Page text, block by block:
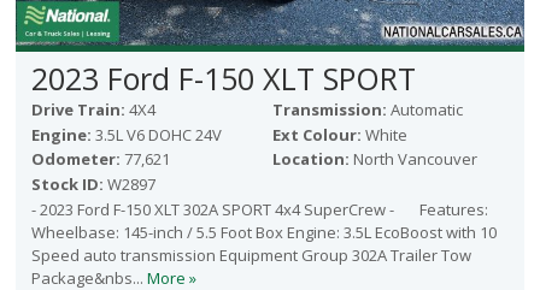
2023 Ford F-150 XLT SPORT
Drive Train: 4X4 Transmission: Automatic
Engine: 3.5L V6 DOHC 24V Ext Colour: White
Odometer: 77,621 Location: North Vancouver
Stock ID: W2897
- 2023 Ford F-150 XLT 302A SPORT 4x4 SuperCrew - Features:
Wheelbase: 145-inch / 5.5 Foot Box Engine: 3.5L EcoBoost with 10
Speed auto transmission Equipment Group 302A Trailer Tow
Package&nbs... More »